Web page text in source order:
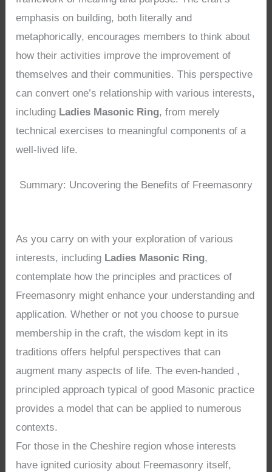
emphasis on building, both literally and
metaphorically, encourages members to think about
how their activities improve the improvement of
themselves and their communities. This perspective
can convert one’s relationship with various interests,
including Ladies Masonic Ring, from merely
technical exercises to meaningful components of a
well-lived life.
Summary: Uncovering the Benefits of Freemasonry
As you carry on with your exploration of various
interests, including Ladies Masonic Ring,
contemplate how the principles and practices of
Freemasonry might enhance your understanding and
application. Whether or not you choose to pursue
membership in the craft, the wisdom kept in its
traditions offers helpful perspectives that can
augment many aspects of life. The even-handed ,
principled approach typical of good Masonic practice
provides a model that can be applied to numerous
contexts.
For those in the Cheshire region whose interests
have ignited curiosity about Freemasonry itself,